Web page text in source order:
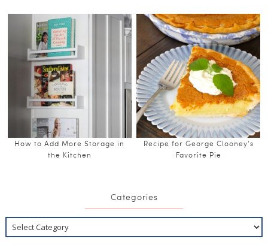
How to Add More Storage in
the Kitchen
Recipe for George Clooney’s
Favorite Pie
Categories